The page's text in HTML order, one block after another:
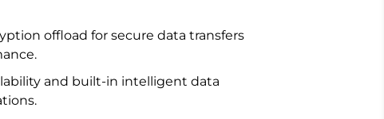
offload for secure data transfers
and built-in intelligent data